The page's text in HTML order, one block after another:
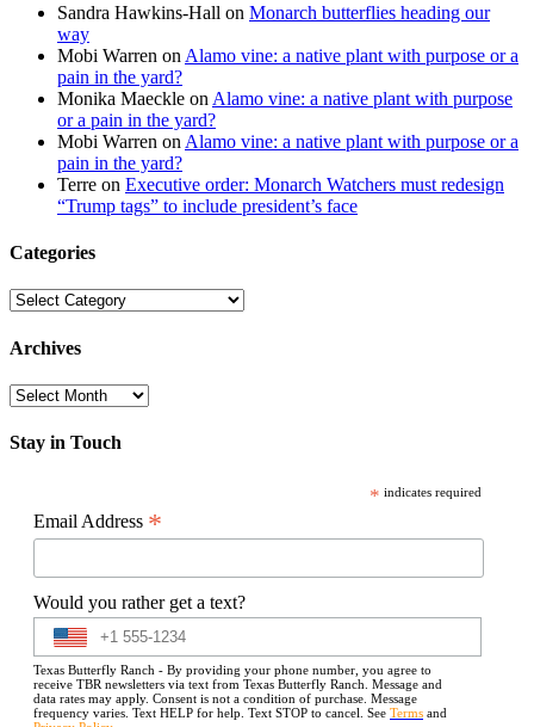
Sandra Hawkins-Hall on Monarch butterflies heading our
way
Mobi Warren on Alamo vine: a native plant with purpose or a
pain in the yard?
Monika Maeckle on Alamo vine: a native plant with purpose
or a pain in the yard?
Mobi Warren on Alamo vine: a native plant with purpose or a
pain in the yard?
Terre on Executive order: Monarch Watchers must redesign
“Trump tags” to include president’s face
Categories
Categories
Archives
Archives
Stay in Touch
* indicates required
Email Address *
Would you rather get a text?
Texas Butterfly Ranch - By providing your phone number, you agree to
receive TBR newsletters via text from Texas Butterfly Ranch. Message and
data rates may apply. Consent is not a condition of purchase. Message
frequency varies. Text HELP for help. Text STOP to cancel. See Terms and